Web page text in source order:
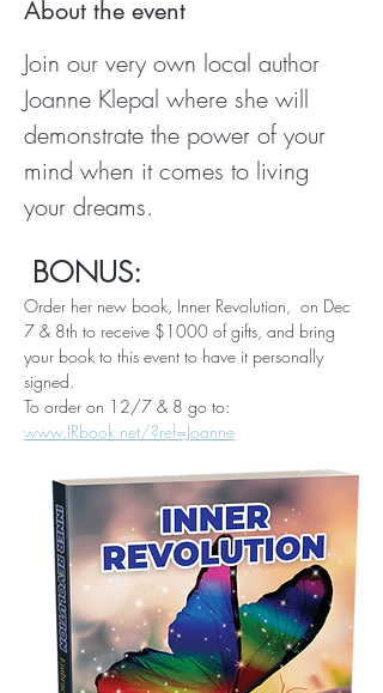
About the event
Join our very own local author
Joanne Klepal where she will
demonstrate the power of your
mind when it comes to living
your dreams.
BONUS:
Order her new book, Inner Revolution,  on Dec
7 & 8th to receive $1000 of gifts, and bring
your book to this event to have it personally
signed.
To order on 12/7 & 8 go to:
www.IRbook.net/?ref=Joanne